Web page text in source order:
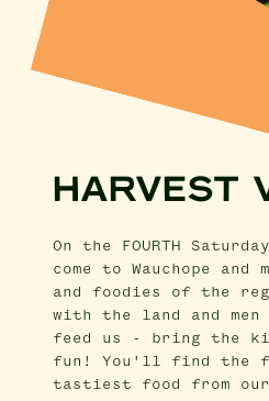
HARVEST
On the FOURTH
come to Wauchope and
and foodies of the
with the land and men
feed us - bring the
fun! You'll find the
tastiest food from